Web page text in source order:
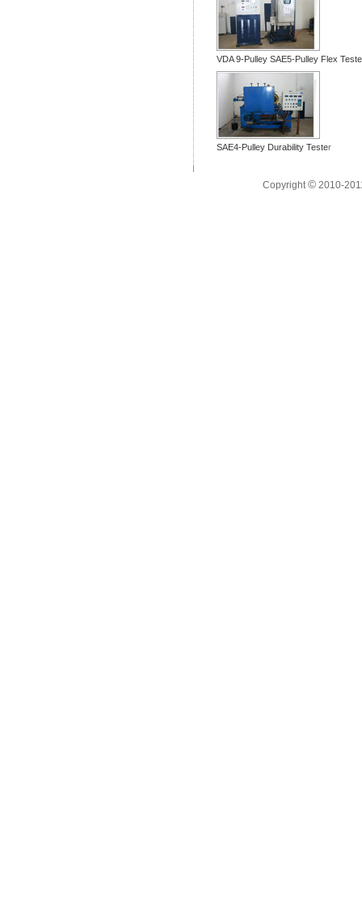
VDA 9-Pulley SAE5-Pulley Flex
SAE4-Pulley Durability Tester
Copyright© 2010-